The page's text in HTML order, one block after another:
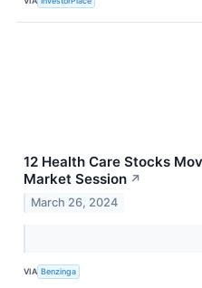
12 Health Care Stocks
Market Session ↗
March 26, 2024
VIA Benzinga